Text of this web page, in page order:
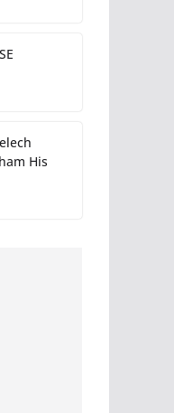
His